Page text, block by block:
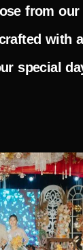
from
with
special